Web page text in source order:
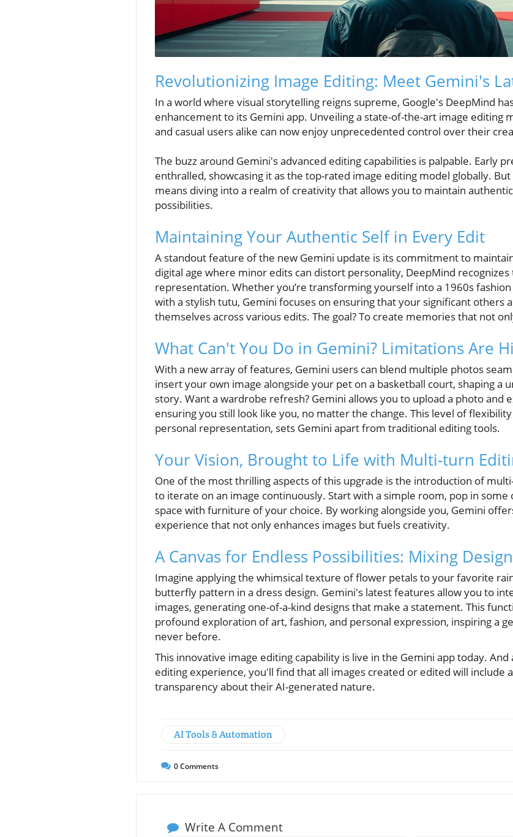
Revolutionizing Image Editing: Meet Gemini's
In a world where visual storytelling reigns supreme, Google's DeepMind
enhancement to its Gemini app. Unveiling a state-of-the-art image editing
and casual users alike can now enjoy unprecedented control over their
The buzz around Gemini's advanced editing capabilities is palpable. Early
enthralled, showcasing it as the top-rated image editing model globally.
means diving into a realm of creativity that allows you to maintain
possibilities.
Maintaining Your Authentic Self in Every Edit
A standout feature of the new Gemini update is its commitment to
digital age where minor edits can distort personality, DeepMind
representation. Whether you’re transforming yourself into a 1960s
with a stylish tutu, Gemini focuses on ensuring that your significant others
themselves across various edits. The goal? To create memories that not
What Can't You Do in Gemini? Limitations Are
With a new array of features, Gemini users can blend multiple photos
insert your own image alongside your pet on a basketball court, shaping a
story. Want a wardrobe refresh? Gemini allows you to upload a photo and
ensuring you still look like you, no matter the change. This level of
personal representation, sets Gemini apart from traditional editing tools.
Your Vision, Brought to Life with Multi-turn
One of the most thrilling aspects of this upgrade is the introduction of
to iterate on an image continuously. Start with a simple room, pop in
space with furniture of your choice. By working alongside you, Gemini
experience that not only enhances images but fuels creativity.
A Canvas for Endless Possibilities: Mixing
Imagine applying the whimsical texture of flower petals to your favorite
butterfly pattern in a dress design. Gemini's latest features allow you to
images, generating one-of-a-kind designs that make a statement. This
profound exploration of art, fashion, and personal expression, inspiring a
never before.
This innovative image editing capability is live in the Gemini app today.
editing experience, you'll find that all images created or edited will include
transparency about their AI-generated nature.
AI Tools & Automation
0Comments
Write A Comment